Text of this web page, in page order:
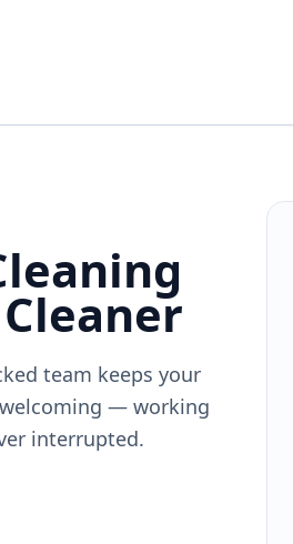
team keeps your
— working
interrupted.